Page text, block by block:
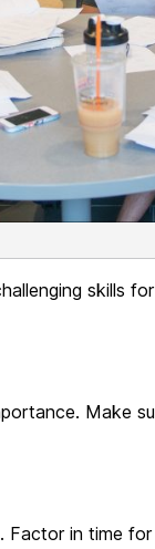
skills
Make
in time